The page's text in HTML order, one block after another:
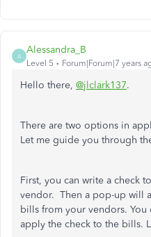
A
Alessandra_B
Level 5 Forum|Forum|7 years
Hello there, @jlclark137.
There are two options in
Let me guide you through
First, you can write a check
vendor. Then a pop-up will
bills from your vendors.
apply the check to the bills.